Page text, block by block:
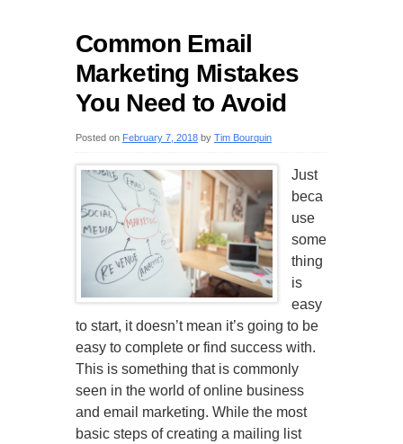
Common Email
Marketing Mistakes
You Need to Avoid
Posted on February 7, 2018 by Tim Bourquin
Just
beca
use
some
thing
is
easy
to start, it doesn’t mean it’s going to be
easy to complete or find success with.
This is something that is commonly
seen in the world of online business
and email marketing. While the most
basic steps of creating a mailing list